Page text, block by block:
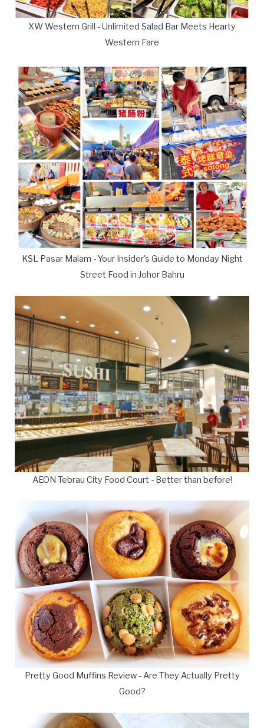
XW Western Grill - Unlimited Salad Bar Meets Hearty
Western Fare
KSL Pasar Malam - Your Insider's Guide to Monday Night
Street Food in Johor Bahru
AEON Tebrau City Food Court - Better than before!
Pretty Good Muffins Review - Are They Actually Pretty
Good?